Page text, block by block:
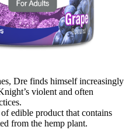
Dre finds himself increasingly
violent and often
edible product that contains
from the hemp plant.